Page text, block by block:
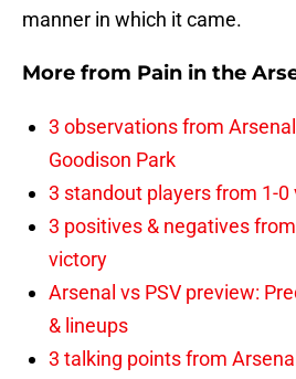
manner in which it came.
More from Pain in the
3 observations from
Goodison Park
3 standout players from 1-0
3 positives & negatives
victory
Arsenal vs PSV preview:
& lineups
3 talking points from